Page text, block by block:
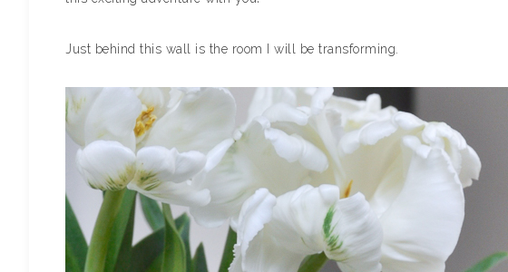
Just behind this wall is the room I will be transforming.